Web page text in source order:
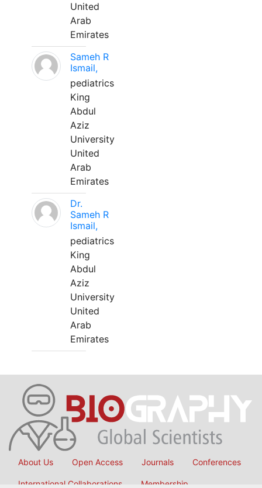
United
Arab
Emirates
Sameh R
Ismail,
pediatrics
King
Abdul
Aziz
University
United
Arab
Emirates
Dr.
Sameh R
Ismail,
pediatrics
King
Abdul
Aziz
University
United
Arab
Emirates
About Us Open Access Journals Conferences
International Collaborations Membership